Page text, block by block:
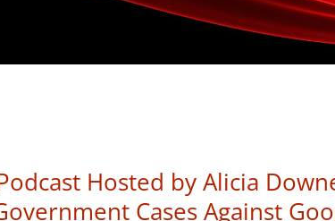
Hosted by Alicia
Cases Against